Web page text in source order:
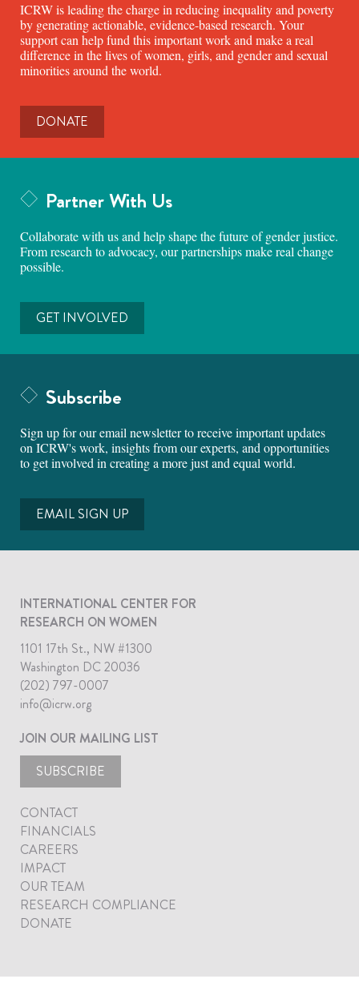
ICRW is leading the charge in reducing inequality and poverty
by generating actionable, evidence-based research. Your
support can help fund this important work and make a real
difference in the lives of women, girls, and gender and sexual
minorities around the world.
DONATE
Partner With Us
Collaborate with us and help shape the future of gender justice.
From research to advocacy, our partnerships make real change
possible.
GET INVOLVED
Subscribe
Sign up for our email newsletter to receive important updates
on ICRW's work, insights from our experts, and opportunities
to get involved in creating a more just and equal world.
EMAIL SIGN UP
INTERNATIONAL CENTER FOR
RESEARCH ON WOMEN
1101 17th St., NW #1300
Washington DC 20036
(202) 797-0007
info@icrw.org
JOIN OUR MAILING LIST
SUBSCRIBE
CONTACT
FINANCIALS
CAREERS
IMPACT
OUR TEAM
RESEARCH COMPLIANCE
DONATE